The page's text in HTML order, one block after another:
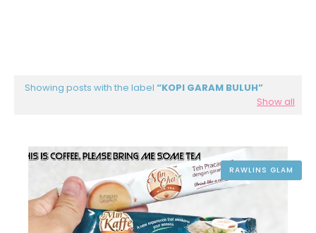
Showing posts with the label
KOPI GARAM BULUH
Show all
RAWLINS GLAM